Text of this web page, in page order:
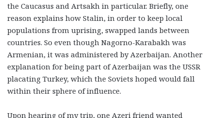
the Caucasus and Artsakh in particular. Briefly, one
reason explains how Stalin, in order to keep local
populations from uprising, swapped lands between
countries. So even though Nagorno-Karabakh was
Armenian, it was administered by Azerbaijan. Another
explanation for being part of Azerbaijan was the USSR
placating Turkey, which the Soviets hoped would fall
within their sphere of influence.
Upon hearing of my trip, one Azeri friend wanted